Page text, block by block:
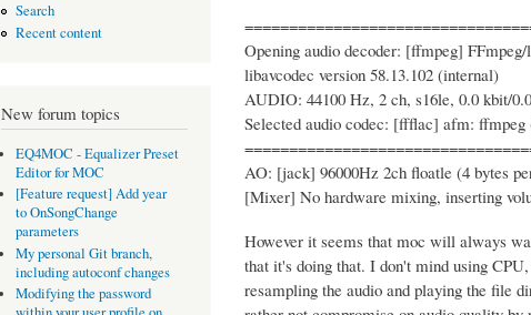
Search
Recent content
New forum topics
EQ4MOC - Equalizer Preset
Editor for MOC
[Feature request] Add year
to OnSongChange
parameters
My personal Git branch,
including autoconf changes
Modifying the password
Opening audio decoder: [ffmpeg]
libavcodec version 58.13.102 (internal)
AUDIO: 44100 Hz, 2 ch, s16le, 0.0 kbit/
Selected audio codec: [ffflac] afm:
AO: [jack] 96000Hz 2ch floatle (4 bytes
[Mixer] No hardware mixing, inserting
However it seems that moc will always
that it's doing that. I don't mind using
resampling the audio and playing the file